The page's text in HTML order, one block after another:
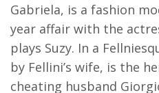
Gabriela, is a fashion
year affair with the
plays Suzy. In a
by Fellini’s wife, is the
cheating husband